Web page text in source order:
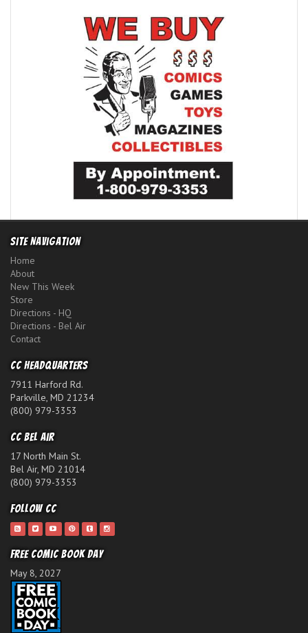
Site Navigation
Home
About
New This Week
Store
Directions - HQ
Directions - Bel Air
Contact
CC Headquarters
7911 Harford Rd.
Parkville, MD 21234
(800) 979-3353
CC Bel Air
17 North Main St.
Bel Air, MD 21014
(800) 979-3353
Follow CC
Free Comic Book Day
May 8, 2027